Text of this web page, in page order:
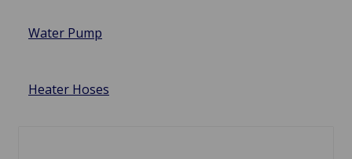
Water Pump
Heater Hoses